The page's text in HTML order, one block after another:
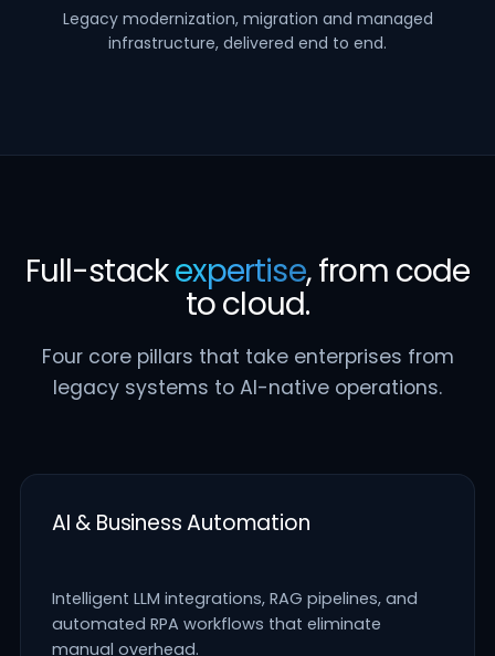
Legacy modernization, migration and managed
infrastructure, delivered end to end.
Full-stackexpertise, from code
to cloud.
Four core pillars that take enterprises from
legacy systems to AI-native operations.
AI & Business Automation
Intelligent LLM integrations, RAG pipelines, and
automated RPA workflows that eliminate
manual overhead.